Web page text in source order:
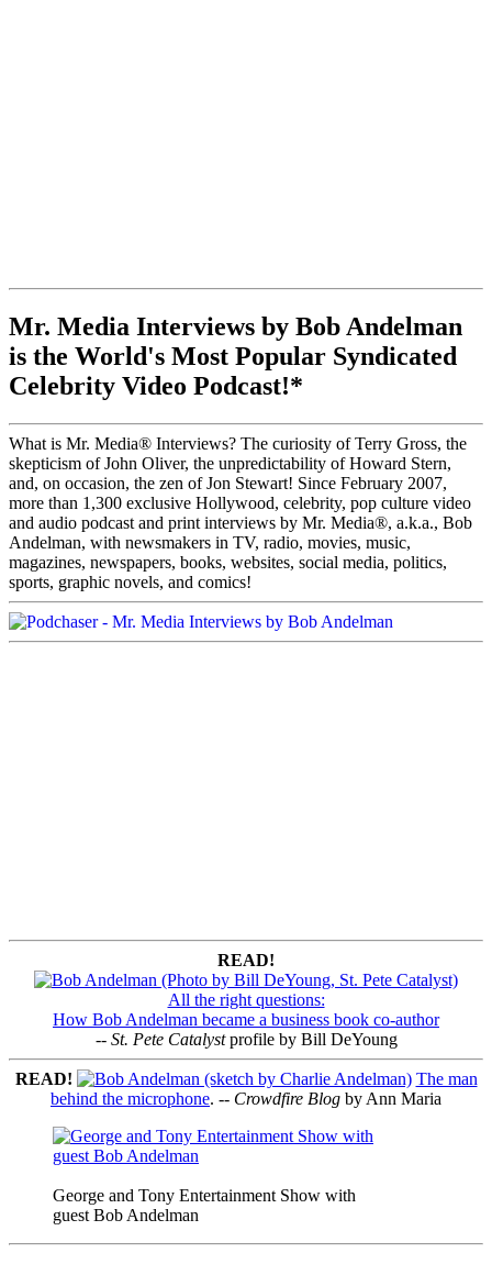
Mr. Media Interviews by Bob Andelman
is the World's Most Popular Syndicated
Celebrity Video Podcast!*
What is Mr. Media® Interviews? The curiosity of Terry Gross, the
skepticism of John Oliver, the unpredictability of Howard Stern,
and, on occasion, the zen of Jon Stewart! Since February 2007,
more than 1,300 exclusive Hollywood, celebrity, pop culture video
and audio podcast and print interviews by Mr. Media®, a.k.a., Bob
Andelman, with newsmakers in TV, radio, movies, music,
magazines, newspapers, books, websites, social media, politics,
sports, graphic novels, and comics!
READ!
All the right questions:
How Bob Andelman became a business book co-author
-- St. Pete Catalystprofile by Bill DeYoung
READ!
The man
behind the microphone. -- Crowdfire Blog by Ann Maria
George and Tony Entertainment Show with
guest Bob Andelman